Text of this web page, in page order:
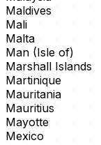
Maldives
Mali
Malta
Man (Isle of)
Marshall Islands
Martinique
Mauritania
Mauritius
Mayotte
Mexico